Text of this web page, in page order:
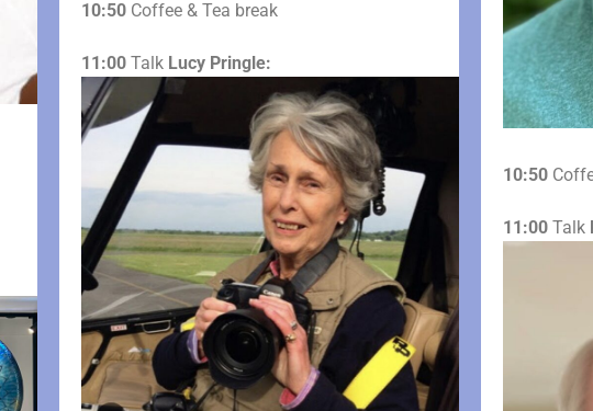
10:50Coffee & Tea break
11:00Talk Lucy Pringle:
10:50
11:00 Talk